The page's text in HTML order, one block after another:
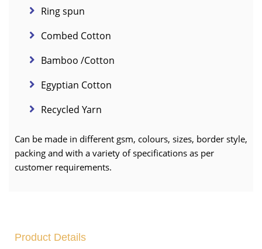
Ring spun
Combed Cotton
Bamboo /Cotton
Egyptian Cotton
Recycled Yarn
Can be made in different gsm, colours, sizes, border style,
packing and with a variety of specifications as per
customer requirements.
Product Details